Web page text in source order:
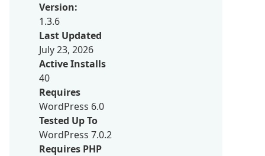
Version:
1.3.6
Last Updated
July 23, 2026
Active Installs
40
Requires
WordPress 6.0
Tested Up To
WordPress 7.0.2
Requires PHP